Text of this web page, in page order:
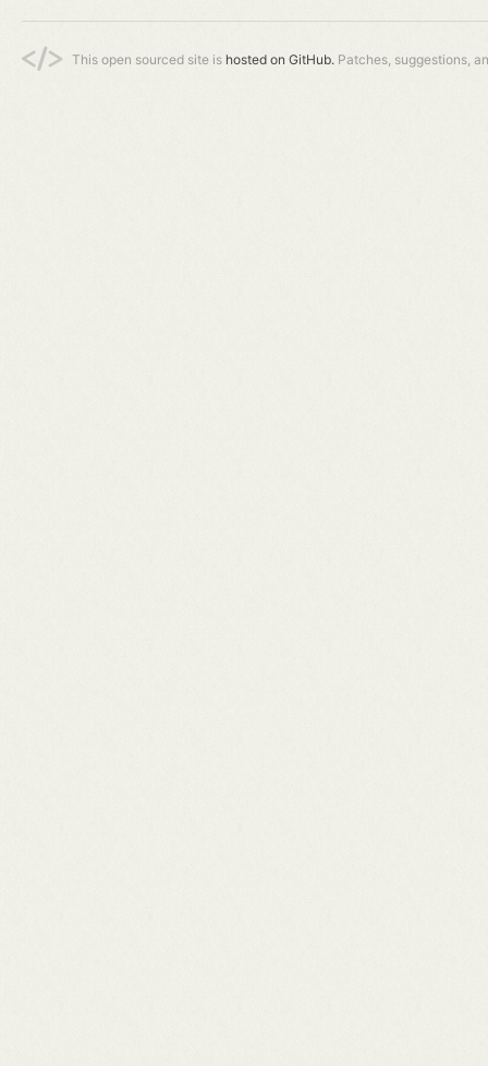
This open sourced site is hosted on GitHub. Patches, suggestions,